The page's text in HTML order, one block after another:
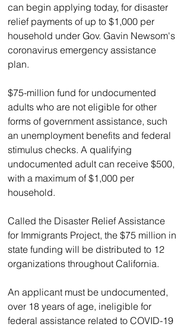
can begin applying today, for disaster
relief payments of up to $1,000 per
household under Gov. Gavin Newsom's
coronavirus emergency assistance
plan.
$75-million fund for undocumented
adults who are not eligible for other
forms of government assistance, such
an unemployment benefits and federal
stimulus checks. A qualifying
undocumented adult can receive $500,
with a maximum of $1,000 per
household.
Called the Disaster Relief Assistance
for Immigrants Project, the $75 million in
state funding will be distributed to 12
organizations throughout California.
An applicant must be undocumented,
over 18 years of age, ineligible for
federal assistance related to COVID-19